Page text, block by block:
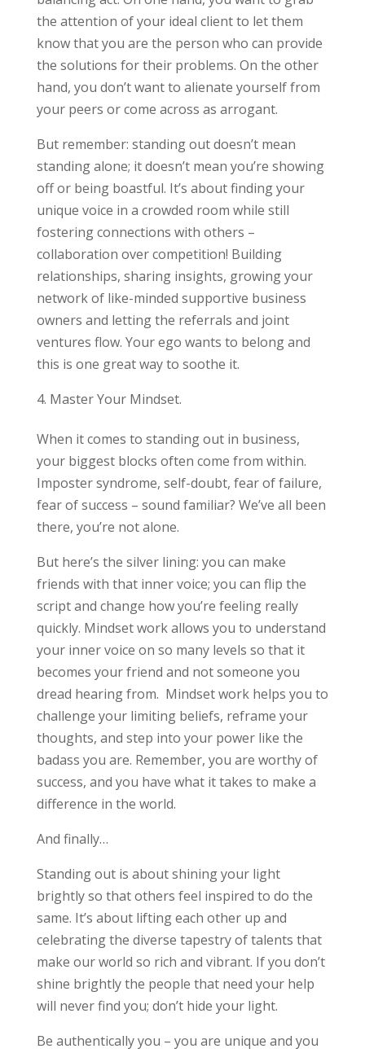
the attention of your ideal client to let them
know that you are the person who can provide
the solutions for their problems. On the other
hand, you don’t want to alienate yourself from
your peers or come across as arrogant.
But remember: standing out doesn’t mean
standing alone; it doesn’t mean you’re showing
off or being boastful. It’s about finding your
unique voice in a crowded room while still
fostering connections with others –
collaboration over competition! Building
relationships, sharing insights, growing your
network of like-minded supportive business
owners and letting the referrals and joint
ventures flow. Your ego wants to belong and
this is one great way to soothe it.
Master Your Mindset.
When it comes to standing out in business,
your biggest blocks often come from within.
Imposter syndrome, self-doubt, fear of failure,
fear of success – sound familiar? We’ve all been
there, you’re not alone.
But here’s the silver lining: you can make
friends with that inner voice; you can flip the
script and change how you’re feeling really
quickly. Mindset work allows you to understand
your inner voice on so many levels so that it
becomes your friend and not someone you
dread hearing from. Mindset work helps you to
challenge your limiting beliefs, reframe your
thoughts, and step into your power like the
badass you are. Remember, you are worthy of
success, and you have what it takes to make a
difference in the world.
And finally…
Standing out is about shining your light
brightly so that others feel inspired to do the
same. It’s about lifting each other up and
celebrating the diverse tapestry of talents that
make our world so rich and vibrant. If you don’t
shine brightly the people that need your help
will never find you; don’t hide your light.
Be authentically you – you are unique and you